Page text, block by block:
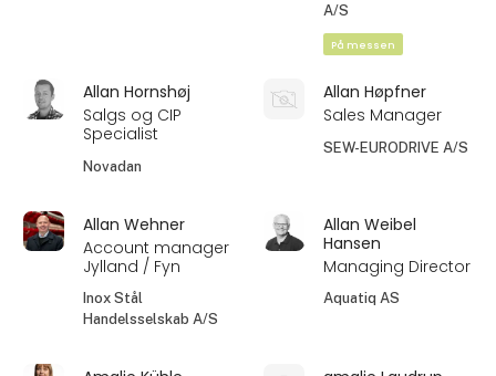
A/S
På messen
Allan Hornshøj
Salgs og CIP
Specialist
Novadan
Allan Høpfner
Sales Manager
SEW-EURODRIVE A/S
Allan Wehner
Account manager
Jylland / Fyn
Inox Stål
Handelsselskab A/S
Allan Weibel
Hansen
Managing Director
Aquatiq AS